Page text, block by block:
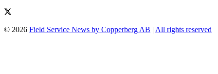
© 2026 Field Service News by Copperberg AB | All rights reserved